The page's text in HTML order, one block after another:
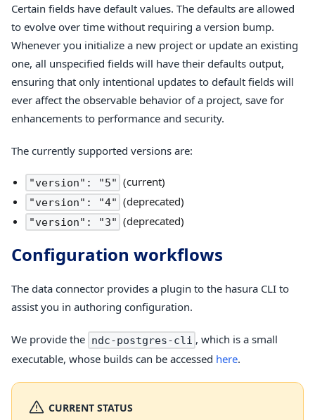
Certain fields have default values. The defaults are allowed
to evolve over time without requiring a version bump.
Whenever you initialize a new project or update an existing
one, all unspecified fields will have their defaults output,
ensuring that only intentional updates to default fields will
ever affect the observable behavior of a project, save for
enhancements to performance and security.
The currently supported versions are:
"version": "5" (current)
"version": "4" (deprecated)
"version": "3" (deprecated)
Configuration workflows
The data connector provides a plugin to the hasura CLI to
assist you in authoring configuration.
We provide the ndc-postgres-cli , which is a small
executable, whose builds can be accessed here.
CURRENT STATUS